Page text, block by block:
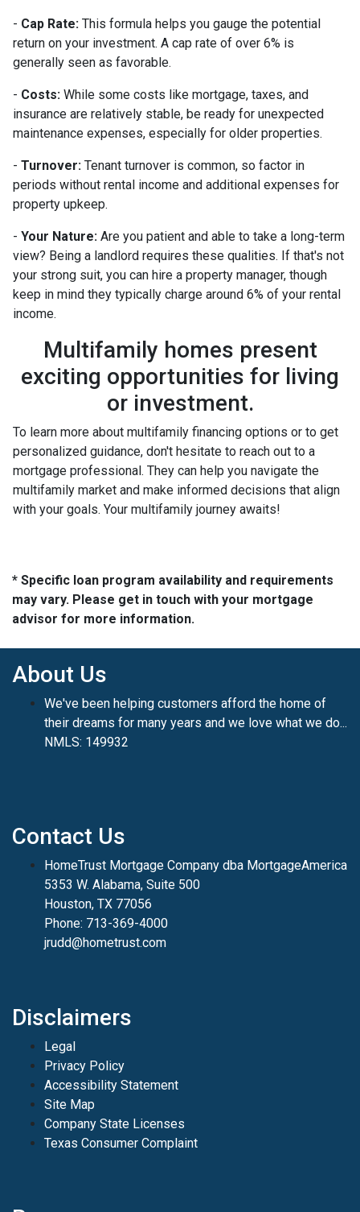
- Cap Rate: This formula helps you gauge the potential
return on your investment. A cap rate of over 6% is
generally seen as favorable.
- Costs: While some costs like mortgage, taxes, and
insurance are relatively stable, be ready for unexpected
maintenance expenses, especially for older properties.
- Turnover: Tenant turnover is common, so factor in
periods without rental income and additional expenses for
property upkeep.
- Your Nature: Are you patient and able to take a long-term
view? Being a landlord requires these qualities. If that's not
your strong suit, you can hire a property manager, though
keep in mind they typically charge around 6% of your rental
income.
Multifamily homes present
exciting opportunities for living
or investment.
To learn more about multifamily financing options or to get
personalized guidance, don't hesitate to reach out to a
mortgage professional. They can help you navigate the
multifamily market and make informed decisions that align
with your goals. Your multifamily journey awaits!
* Specific loan program availability and requirements
may vary. Please get in touch with your mortgage
advisor for more information.
About Us
We've been helping customers afford the home of
their dreams for many years and we love what we do...
NMLS: 149932
Contact Us
HomeTrust Mortgage Company dba MortgageAmerica
5353 W. Alabama, Suite 500
Houston, TX 77056
Phone: 713-369-4000
jrudd@hometrust.com
Disclaimers
Legal
Privacy Policy
Accessibility Statement
Site Map
Company State Licenses
Texas Consumer Complaint